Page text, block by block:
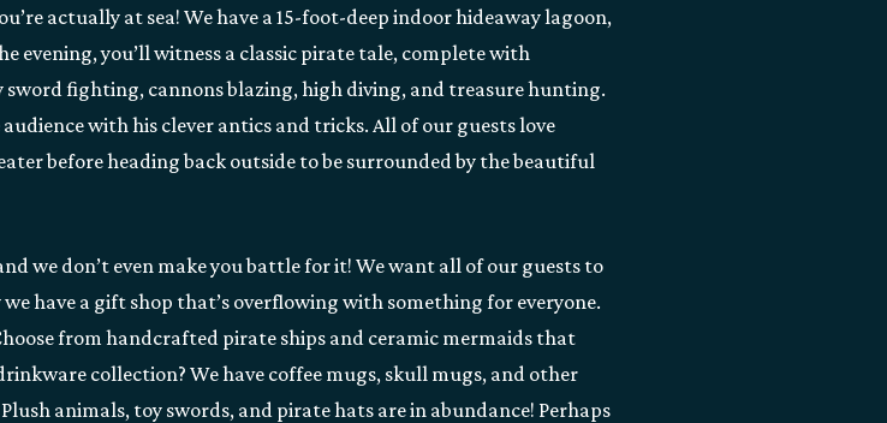
actually at sea! We have a 15-foot-deep indoor hideaway lagoon,
you’ll witness a classic pirate tale, complete with
sword fighting, cannons blazing, high diving, and treasure hunting.
with his clever antics and tricks. All of our guests love
before heading back outside to be surrounded by the beautiful
we don’t even make you battle for it! We want all of our guests to
have a gift shop that’s overflowing with something for everyone.
from handcrafted pirate ships and ceramic mermaids that
collection? We have coffee mugs, skull mugs, and other
animals, toy swords, and pirate hats are in abundance! Perhaps